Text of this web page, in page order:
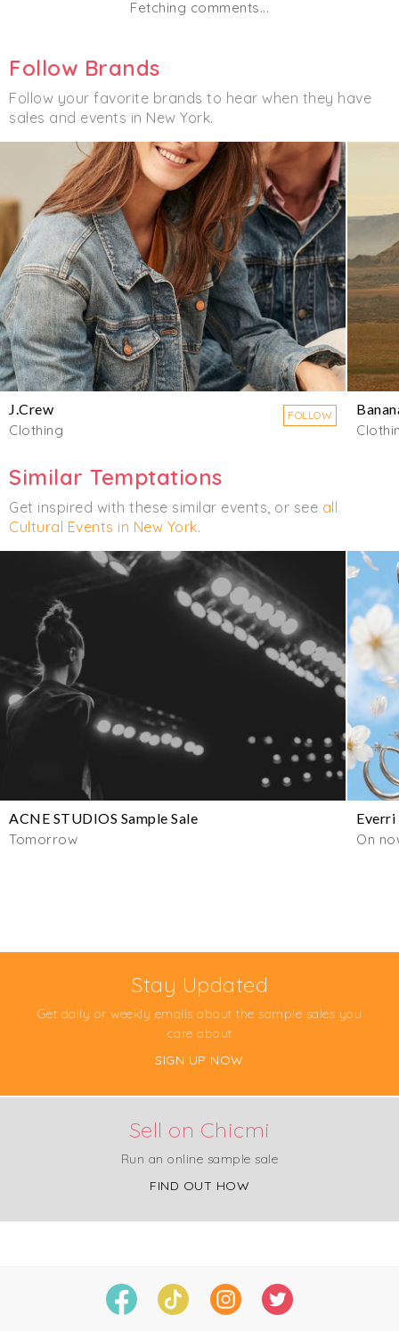
Fetching comments...
Follow Brands
Follow your favorite brands to hear when they have
sales and events in New York.
J.Crew
Clothing
FOLLOW
Similar Temptations
Get inspired with these similar events, or see all
Cultural Events in New York.
ACNE STUDIOS Sample Sale
Tomorrow
Everri
On
Stay Updated
Get daily or weekly emails about the sample sales you
care about
SIGN UP NOW
Sell on Chicmi
Run an online sample sale
FIND OUT HOW